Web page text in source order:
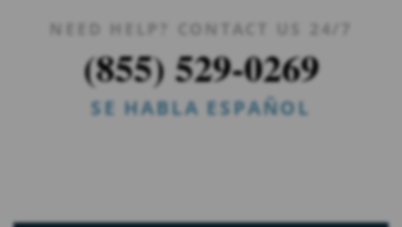
NEED HELP? CONTACT US 24/7
(855) 529-0269
SE HABLA ESPAÑOL